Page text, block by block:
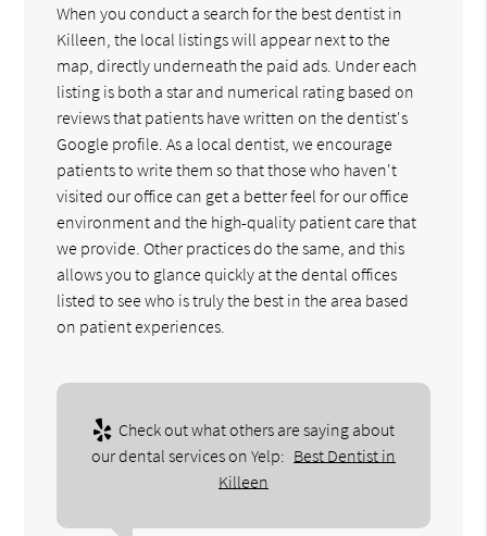
When you conduct a search for the best dentist in
Killeen, the local listings will appear next to the
map, directly underneath the paid ads. Under each
listing is both a star and numerical rating based on
reviews that patients have written on the dentist's
Google profile. As a local dentist, we encourage
patients to write them so that those who haven't
visited our office can get a better feel for our office
environment and the high-quality patient care that
we provide. Other practices do the same, and this
allows you to glance quickly at the dental offices
listed to see who is truly the best in the area based
on patient experiences.
Check out what others are saying about
our dental services on Yelp: Best Dentist in
Killeen